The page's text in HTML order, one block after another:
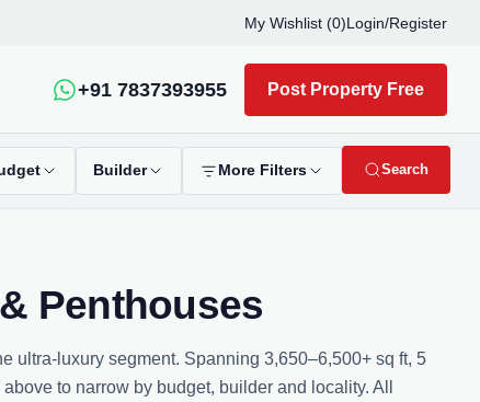
My Wishlist (0)Login/Register
+91 7837393955 Post Property Free
Builder More Filters Search
Penthouses
ultra-luxury segment. Spanning 3,650–6,500+ sq ft, 5
to narrow by budget, builder and locality. All